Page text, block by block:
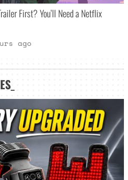
First? You’ll Need a Netflix
ago